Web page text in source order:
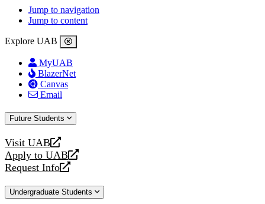
Jump to navigation
Jump to content
Explore UAB
MyUAB
BlazerNet
Canvas
Email
Future Students
Visit UAB
opens
a
new
website
Apply to UAB
opens
a
new
website
Request Info
opens
a
new
Undergraduate Students